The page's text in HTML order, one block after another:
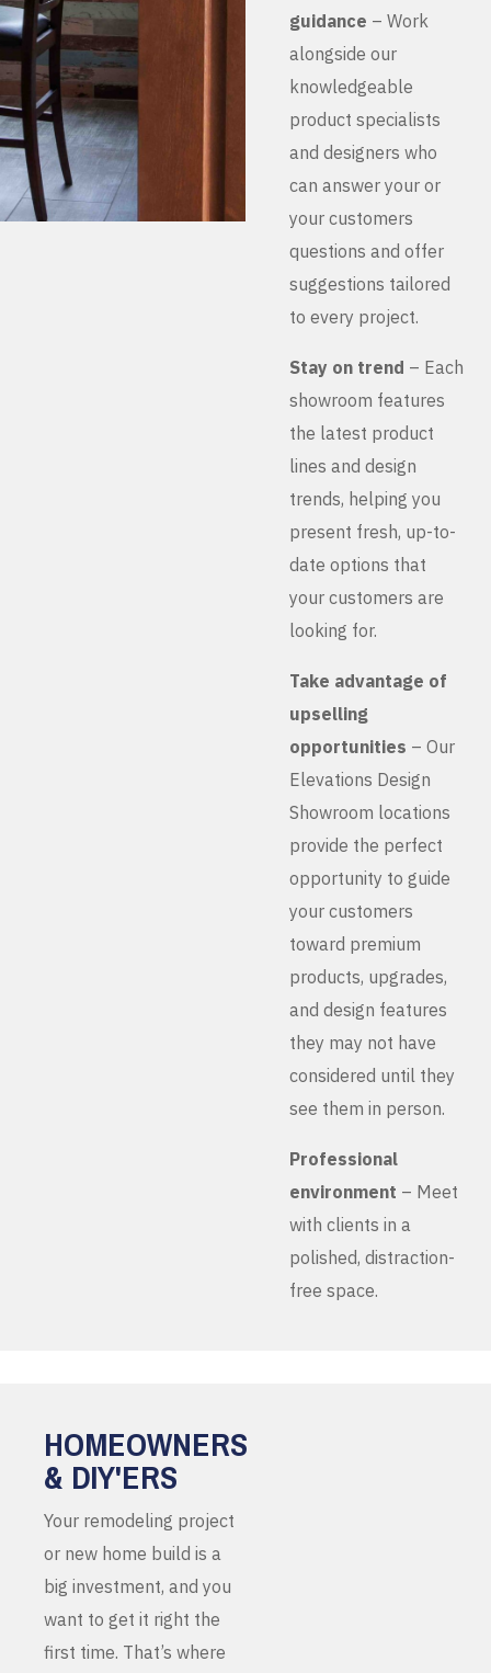
guidance – Work
alongside our
knowledgeable
product specialists
and designers who
can answer your or
your customers
questions and offer
suggestions tailored
to every project.
Stay on trend – Each
showroom features
the latest product
lines and design
trends, helping you
present fresh, up-to-
date options that
your customers are
looking for.
Take advantage of
upselling
opportunities – Our
Elevations Design
Showroom locations
provide the perfect
opportunity to guide
your customers
toward premium
products, upgrades,
and design features
they may not have
considered until they
see them in person.
Professional
environment – Meet
with clients in a
polished, distraction-
free space.
HOMEOWNERS
& DIY'ERS
Your remodeling project
or new home build is a
big investment, and you
want to get it right the
first time. That’s where